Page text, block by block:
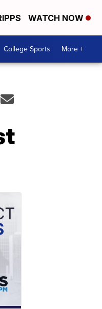
WATCH NOW
College Sports More +